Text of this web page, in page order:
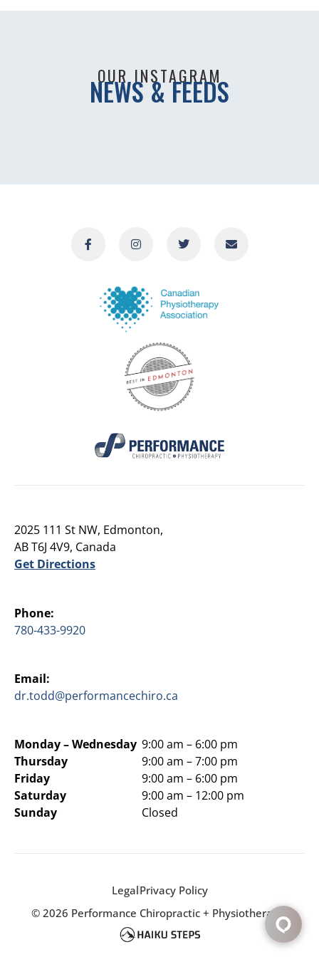
OUR INSTAGRAM
NEWS & FEEDS
2025 111 St NW, Edmonton,
AB T6J 4V9, Canada
Get Directions
Phone:
780-433-9920
Email:
dr.todd@performancechiro.ca
Monday –Wednesday
Thursday
Friday
Saturday
Sunday
9:00 am – 6:00 pm
9:00 am – 7:00 pm
9:00 am – 6:00 pm
9:00 am – 12:00 pm
Closed
LegalPrivacy Policy
© 2026 Performance Chiropractic + Physiotherapy.